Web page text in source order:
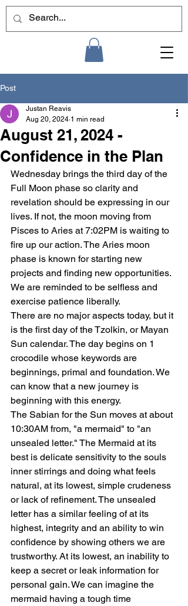
Post
August 21, 2024 -
Confidence in the Plan
Justan Reavis
Aug 20, 2024 1 min read
Wednesday brings the third day of the
Full Moon phase so clarity and
revelation should be expressing in our
lives. If not, the moon moving from
Pisces to Aries at 7:02PM is waiting to
fire up our action. The Aries moon
phase is known for starting new
projects and finding new opportunities.
We are reminded to be selfless and
exercise patience liberally.
There are no major aspects today, but it
is the first day of the Tzolkin, or Mayan
Sun calendar. The day begins on 1
crocodile whose keywords are
beginnings, primal and foundation. We
can know that a new journey is
beginning with this energy.
The Sabian for the Sun moves at about
10:30AM from, "a mermaid" to "an
unsealed letter." The Mermaid at its
best is delicate sensitivity to the souls
inner stirrings and doing what feels
natural, at its lowest, simple crudeness
or lack of refinement. The unsealed
letter has a similar feeling of at its
highest, integrity and an ability to win
confidence by showing others we are
trustworthy. At its lowest, an inability to
keep a secret or leak information for
personal gain. We can imagine the
mermaid having a tough time